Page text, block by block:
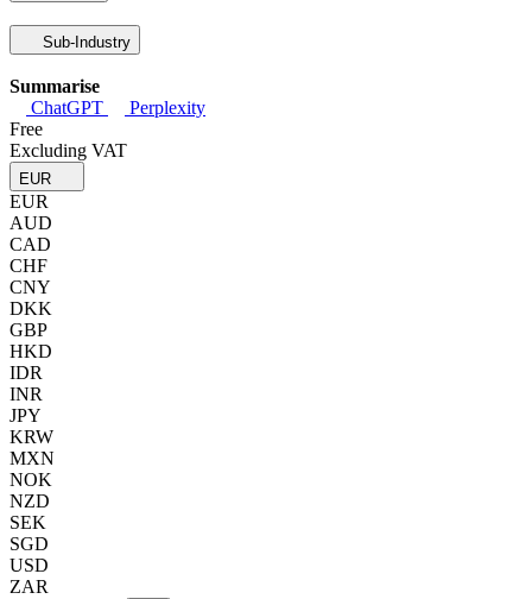
Sub-Industry
Summarise
ChatGPT
Perplexity
Free
Excluding VAT
EUR
EUR
AUD
CAD
CHF
CNY
DKK
GBP
HKD
IDR
INR
JPY
KRW
MXN
NOK
NZD
SEK
SGD
USD
ZAR